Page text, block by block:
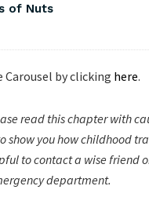
of Nuts
Carousel by clicking here.
read this chapter with
you how childhood
to contact a wise friend
department.